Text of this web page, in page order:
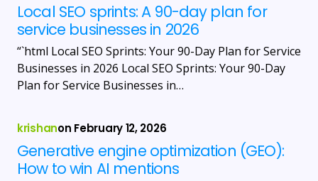
Local SEO sprints: A 90-day plan for
service businesses in 2026
“`html Local SEO Sprints: Your 90-Day Plan for Service
Businesses in 2026 Local SEO Sprints: Your 90-Day
Plan for Service Businesses in…
krishanon February 12, 2026
Generative engine optimization (GEO):
How to win AI mentions